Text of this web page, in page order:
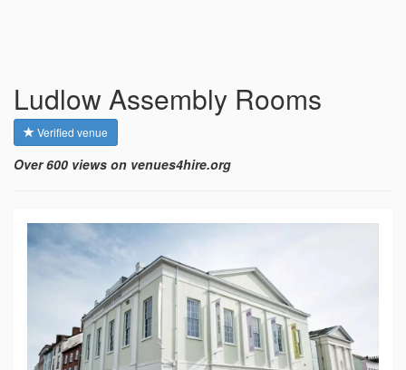
Ludlow Assembly Rooms
Verified venue
Over 600 views on venues4hire.org